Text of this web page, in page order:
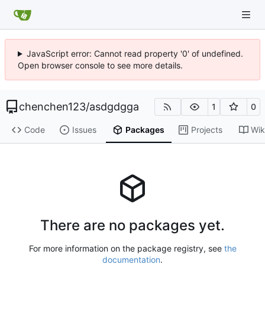
JavaScript error: Cannot read property '0' of undefined.
Open browser console to see more details.
chenchen123/asdgdgga 1 0
Code Issues Packages Projects
There are no packages yet.
For more information on the package registry, see the
documentation.